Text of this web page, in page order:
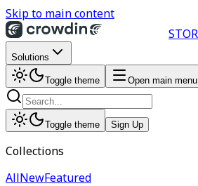
Skip to main content
Solutions
Toggle theme Open main menu
Toggle theme Sign Up
Collections
AllNewFeatured